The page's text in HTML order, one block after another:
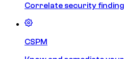
Correlate security
CSPM